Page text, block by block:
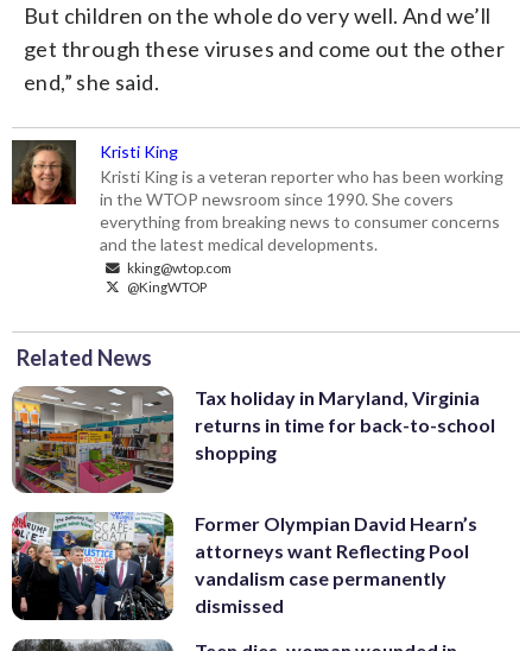
But children on the whole do very well. And we’ll
get through these viruses and come out the other
end,” she said.
Kristi King
Kristi King is a veteran reporter who has been working
in the WTOP newsroom since 1990. She covers
everything from breaking news to consumer concerns
and the latest medical developments.
kking@wtop.com
@KingWTOP
Related News
Tax holiday in Maryland, Virginia
returns in time for back-to-school
shopping
Former Olympian David Hearn’s
attorneys want Reflecting Pool
vandalism case permanently
dismissed